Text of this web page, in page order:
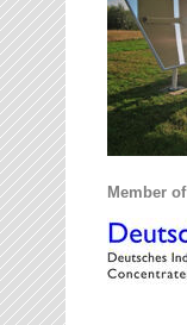
Member of